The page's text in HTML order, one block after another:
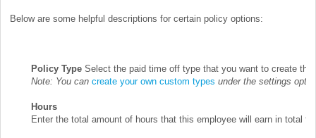
Below are some helpful descriptions for certain policy options:
Policy Type Select the paid time off type that you want to create
Note: You can create your own custom types under the settings
Hours
Enter the total amount of hours that this employee will earn in total